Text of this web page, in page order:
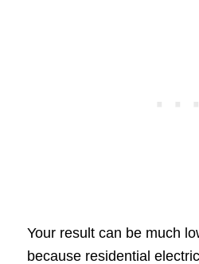
Your result can be much
because residential